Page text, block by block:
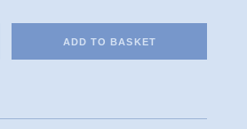
ADD TO BASKET